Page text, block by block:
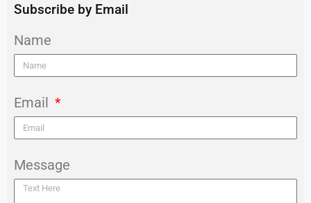
Subscribe by Email
Name
Email
Message